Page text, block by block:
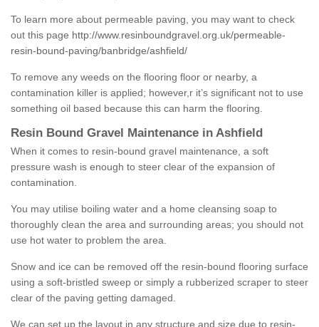
To learn more about permeable paving, you may want to check
out this page http://www.resinboundgravel.org.uk/permeable-
resin-bound-paving/banbridge/ashfield/
To remove any weeds on the flooring floor or nearby, a
contamination killer is applied; however,r it’s significant not to use
something oil based because this can harm the flooring.
Resin Bound Gravel Maintenance in Ashfield
When it comes to resin-bound gravel maintenance, a soft
pressure wash is enough to steer clear of the expansion of
contamination.
You may utilise boiling water and a home cleansing soap to
thoroughly clean the area and surrounding areas; you should not
use hot water to problem the area.
Snow and ice can be removed off the resin-bound flooring surface
using a soft-bristled sweep or simply a rubberized scraper to steer
clear of the paving getting damaged.
We can set up the layout in any structure and size due to resin-